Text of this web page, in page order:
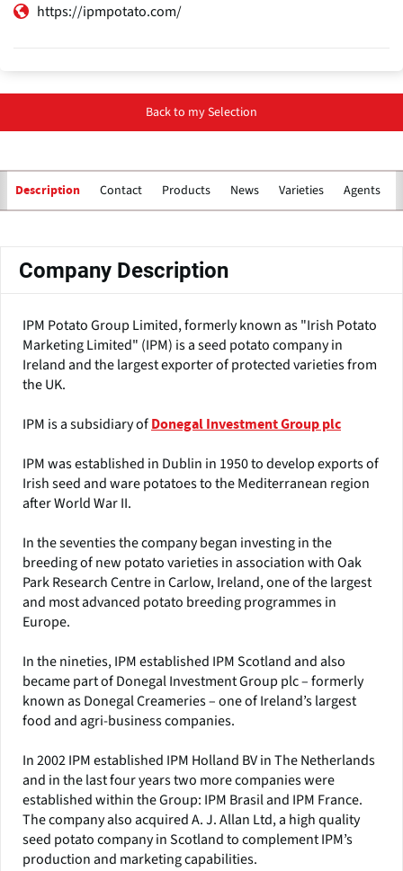
https://ipmpotato.com/
Back to my Selection
Description Contact Products News Varieties Agents for
Company Description
IPM Potato Group Limited, formerly known as "Irish Potato
Marketing Limited" (IPM) is a seed potato company in
Ireland and the largest exporter of protected varieties from
the UK.
IPM is a subsidiary of Donegal Investment Group plc
IPM was established in Dublin in 1950 to develop exports of
Irish seed and ware potatoes to the Mediterranean region
after World War II.
In the seventies the company began investing in the
breeding of new potato varieties in association with Oak
Park Research Centre in Carlow, Ireland, one of the largest
and most advanced potato breeding programmes in
Europe.
In the nineties, IPM established IPM Scotland and also
became part of Donegal Investment Group plc – formerly
known as Donegal Creameries – one of Ireland’s largest
food and agri-business companies.
In 2002 IPM established IPM Holland BV in The Netherlands
and in the last four years two more companies were
established within the Group: IPM Brasil and IPM France.
The company also acquired A. J. Allan Ltd, a high quality
seed potato company in Scotland to complement IPM’s
production and marketing capabilities.